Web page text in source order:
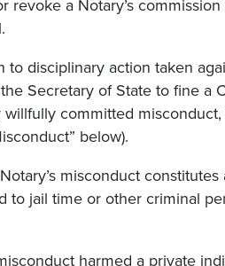
revoke a Notary’s
to disciplinary action taken
Secretary of State to fine
committed
below).
misconduct
to jail time or other criminal
harmed a private